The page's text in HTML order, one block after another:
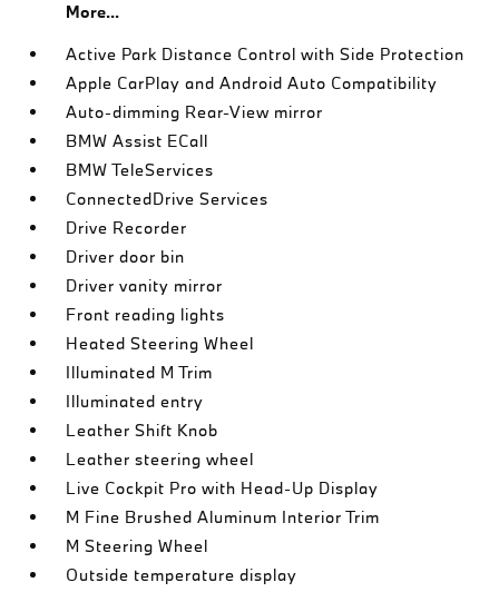
More...
Active Park Distance Control with Side Protection
Apple CarPlay and Android Auto Compatibility
Auto-dimming Rear-View mirror
BMW Assist ECall
BMW TeleServices
ConnectedDrive Services
Drive Recorder
Driver door bin
Driver vanity mirror
Front reading lights
Heated Steering Wheel
Illuminated M Trim
Illuminated entry
Leather Shift Knob
Leather steering wheel
Live Cockpit Pro with Head-Up Display
M Fine Brushed Aluminum Interior Trim
M Steering Wheel
Outside temperature display